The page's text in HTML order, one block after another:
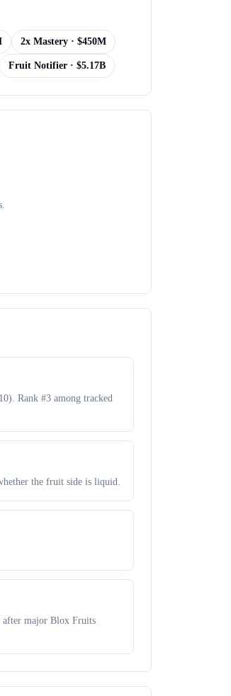
2x Mastery · $450M
Fruit Notifier · $5.17B
Rank #3 among tracked
the fruit side is liquid.
after major Blox Fruits